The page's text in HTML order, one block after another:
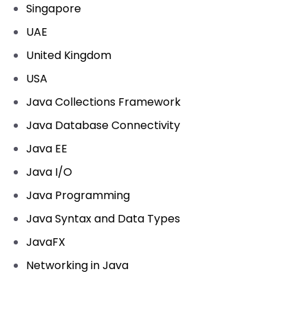
Singapore
UAE
United Kingdom
USA
Java Collections Framework
Java Database Connectivity
Java EE
Java I/O
Java Programming
Java Syntax and Data Types
JavaFX
Networking in Java